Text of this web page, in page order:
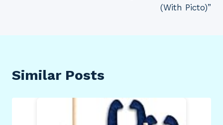
(With Picto)”
Similar Posts